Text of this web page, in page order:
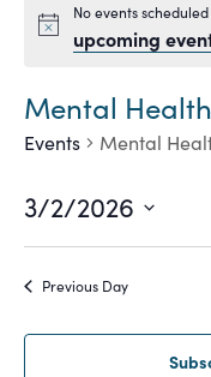
Notice
No events
upcoming
Mental Health
Events Mental
3/2/2026
Select
Previous Day